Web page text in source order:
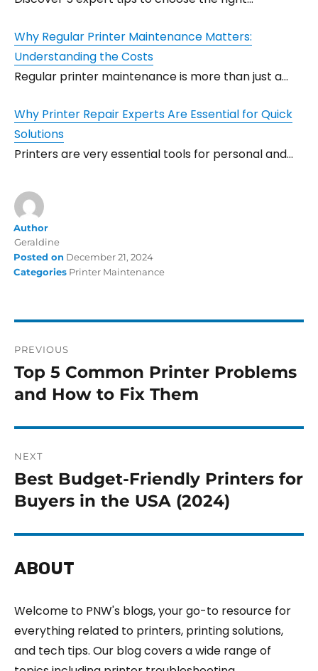
Why Regular Printer Maintenance Matters:
Understanding the Costs
Regular printer maintenance is more than just a…
Why Printer Repair Experts Are Essential for Quick
Solutions
Printers are very essential tools for personal and…
Author
Geraldine
Posted on December 21, 2024
Categories Printer Maintenance
PREVIOUS
Top 5 Common Printer Problems
and How to Fix Them
NEXT
Best Budget-Friendly Printers for
Buyers in the USA (2024)
ABOUT
Welcome to PNW's blogs, your go-to resource for
everything related to printers, printing solutions,
and tech tips. Our blog covers a wide range of